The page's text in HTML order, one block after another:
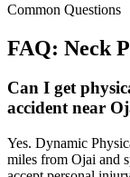
Common Questions
FAQ: Neck
Can I get
accident near
Yes. Dynamic
miles from Ojai and